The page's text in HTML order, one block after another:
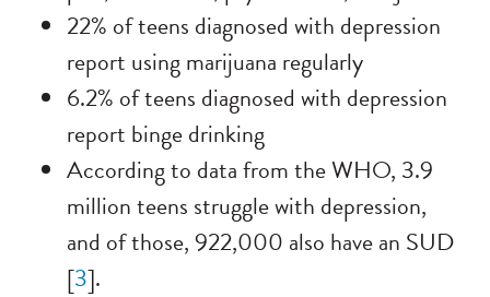
22% of teens diagnosed with depression
report using marijuana regularly
6.2% of teens diagnosed with depression
report binge drinking
According to data from the WHO, 3.9
million teens struggle with depression,
and of those, 922,000 also have an SUD
[3].